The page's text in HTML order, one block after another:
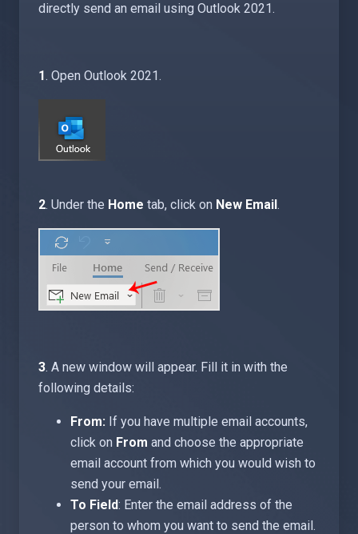
directly send an email using Outlook 2021.
1. Open Outlook 2021.
2. Under the Home tab, click on New Email.
3. A new window will appear. Fill it in with the
following details:
From: If you have multiple email accounts,
click on From and choose the appropriate
email account from which you would wish to
send your email.
To Field: Enter the email address of the
person to whom you want to send the email.